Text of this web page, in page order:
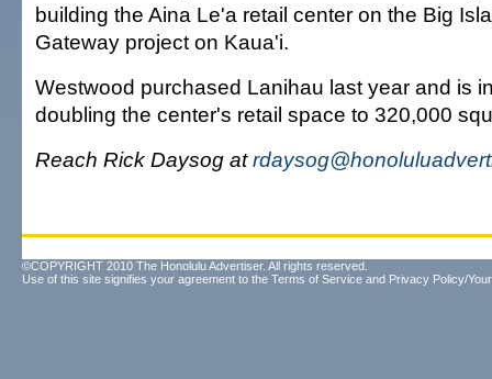
building the Aina Le'a retail center on the Big
Gateway project on Kaua'i.
Westwood purchased Lanihau last year and is
doubling the center's retail space to 320,000
Reach Rick Daysog at
©COPYRIGHT 2010 The Honolulu Advertiser. All rights reserved.
Use of this site signifies your agreement to the Terms of Service and Privacy Policy/